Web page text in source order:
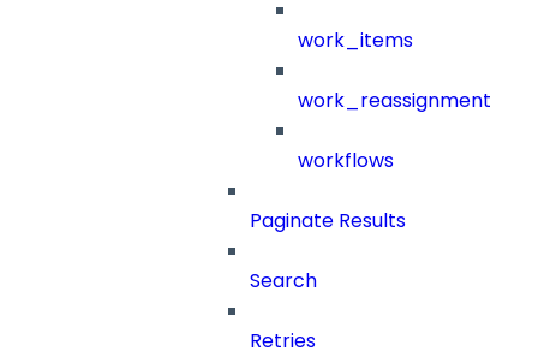
work_items
work_reassignment
workflows
Paginate Results
Search
Retries